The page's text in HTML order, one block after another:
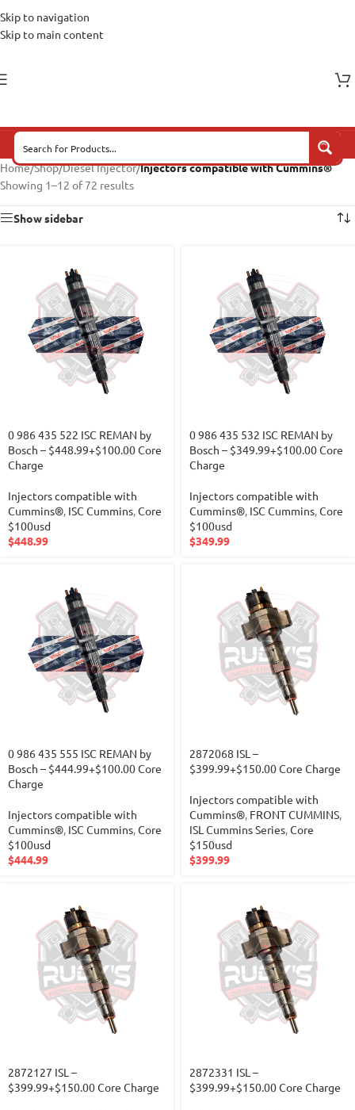
Skip to navigation
Skip to main content
Home/Shop/Diesel Injector/Injectors compatible with Cummins®
Showing 1–12 of 72 results
Show sidebar
0 986 435 522 ISC REMAN by
Bosch – $448.99+$100.00 Core
Charge
Injectors compatible with
Cummins®, ISC Cummins,Core
$100usd
$448.99
0 986 435 532 ISC REMAN by
Bosch – $349.99+$100.00 Core
Charge
Injectors compatible with
Cummins®, ISC Cummins,Core
$100usd
$349.99
0 986 435 555 ISC REMAN by
Bosch – $444.99+$100.00 Core
Charge
Injectors compatible with
Cummins®, ISC Cummins,Core
$100usd
$444.99
2872068 ISL –
$399.99+$150.00 Core Charge
Injectors compatible with
Cummins®, FRONT CUMMINS,
ISL Cummins Series,Core
$150usd
$399.99
2872127 ISL –
$399.99+$150.00 Core Charge
2872331 ISL –
$399.99+$150.00 Core Charge